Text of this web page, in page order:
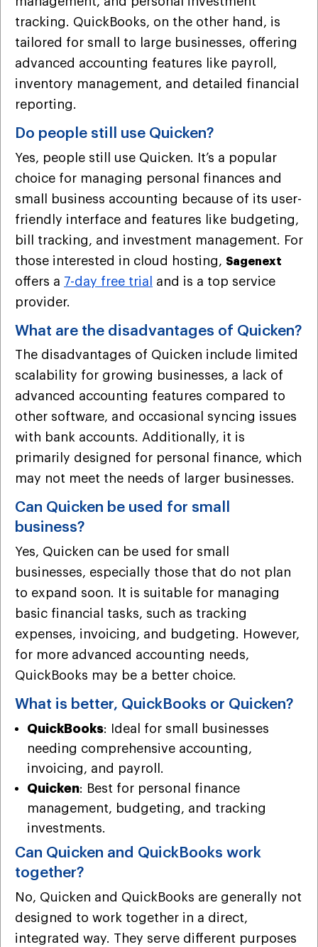
tracking. QuickBooks, on the other hand, is
tailored for small to large businesses, offering
advanced accounting features like payroll,
inventory management, and detailed financial
reporting.
Do people still use Quicken?
Yes, people still use Quicken. It’s a popular
choice for managing personal finances and
small business accounting because of its user-
friendly interface and features like budgeting,
bill tracking, and investment management. For
those interested in cloud hosting, Sagenext
offers a 7-day free trial
and is a top service
provider.
What are the disadvantages of Quicken?
The disadvantages of Quicken include limited
scalability for growing businesses, a lack of
advanced accounting features compared to
other software, and occasional syncing issues
with bank accounts. Additionally, it is
primarily designed for personal finance, which
may not meet the needs of larger businesses.
Can Quicken be used for small
business?
Yes, Quicken can be used for small
businesses, especially those that do not plan
to expand soon. It is suitable for managing
basic financial tasks, such as tracking
expenses, invoicing, and budgeting. However,
for more advanced accounting needs,
QuickBooks may be a better choice.
What is better, QuickBooks or Quicken?
QuickBooks: Ideal for small businesses
needing comprehensive accounting,
invoicing, and payroll.
Quicken: Best for personal finance
management, budgeting, and tracking
investments.
Can Quicken and QuickBooks work
together?
No, Quicken and QuickBooks are generally not
designed to work together in a direct,
integrated way. They serve different purposes